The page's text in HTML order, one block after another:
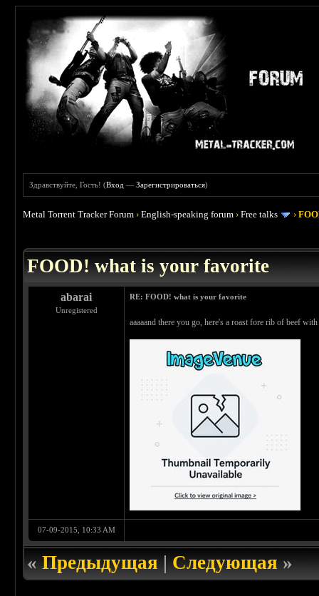
Здравствуйте, Гость! (Вход —Зарегистрироваться)
Metal Torrent Tracker Forum ›English-speaking forum ›Free talks ›
FOOD! what is your favorite
abarai
Unregistered
RE: FOOD! what is your favorite
aaaaand there you go, here's a roast fore rib of beef
07-09-2015, 10:33 AM
«Предыдущая|Следующая»